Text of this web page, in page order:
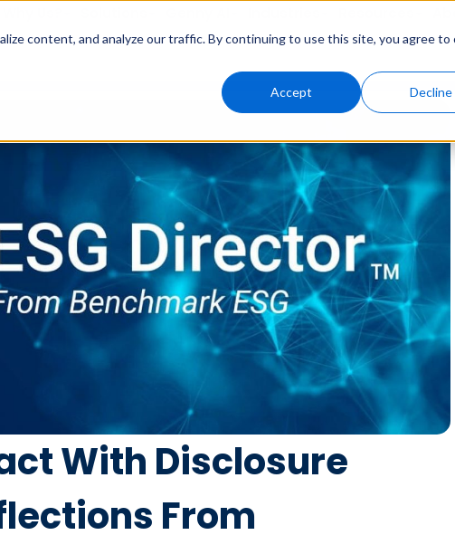
content, and analyze our traffic. By continuing to use this site, you agree to
Accept Decline
With Disclosure
From